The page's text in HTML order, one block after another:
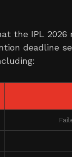
the IPL
deadline